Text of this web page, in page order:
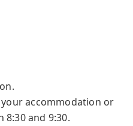
accommodation or
and 9:30.